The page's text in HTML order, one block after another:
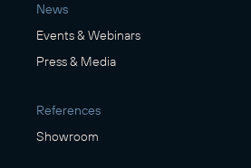
News
Events & Webinars
Press & Media
References
Showroom